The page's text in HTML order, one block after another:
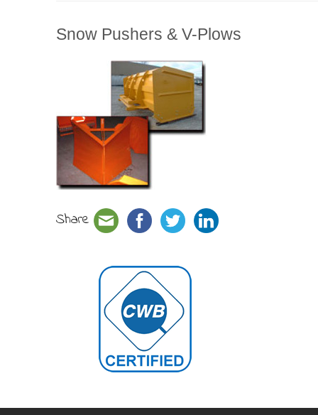
Snow Pushers & V-Plows
Share